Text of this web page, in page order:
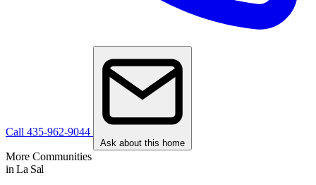
Call 435-962-9044
Ask about this home
More Communities
in La Sal